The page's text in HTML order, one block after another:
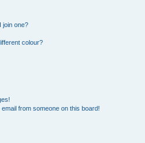
join one?
colour?
from someone on this board!